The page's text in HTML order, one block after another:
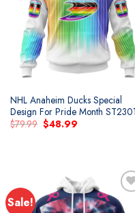
Add to
wishlist
NHL Anaheim Ducks Special
Design For Pride Month ST2301
$79.99 Original
price
$48.99Current
Sale!